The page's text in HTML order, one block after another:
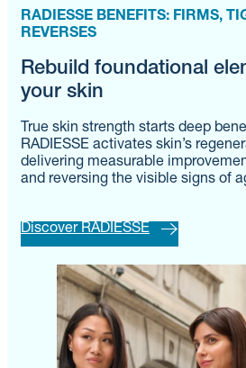
RADIESSE BENEFITS: FIRMS,
REVERSES
Rebuild foundational
your skin
True skin strength starts deep
RADIESSE activates skin’s
delivering measurable
and reversing the visible signs of
Discover RADIESSE